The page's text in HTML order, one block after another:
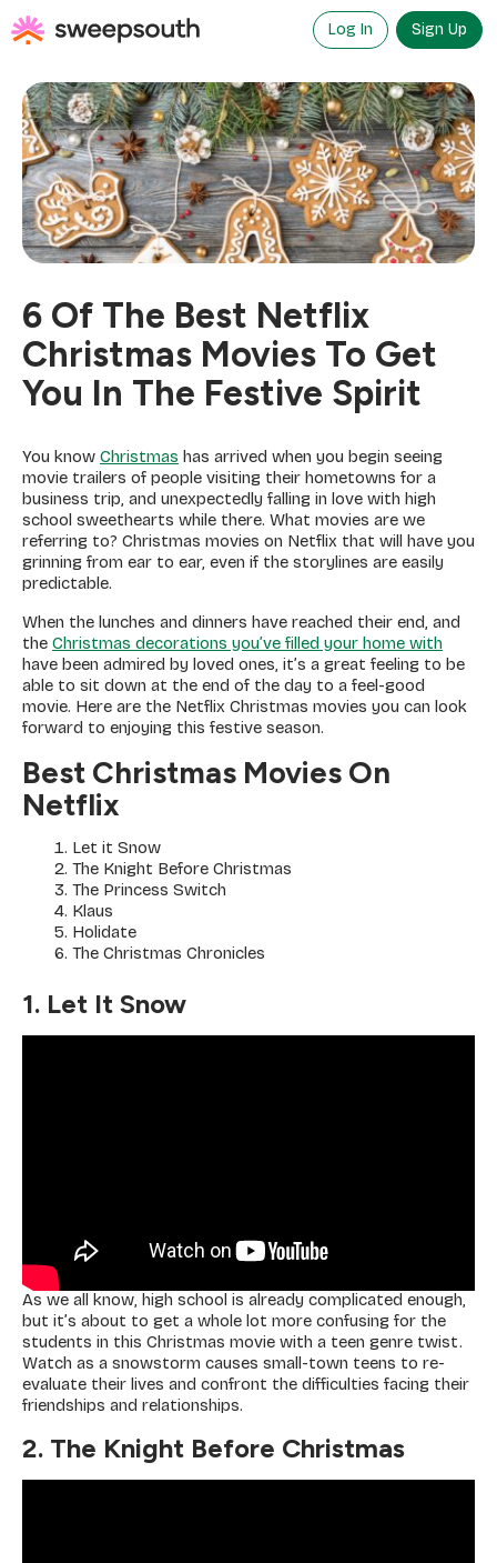
to
content
Log In Sign Up
6 Of The Best Netflix
Christmas Movies To Get
You In The Festive Spirit
You know Christmas has arrived when you begin seeing
movie trailers of people visiting their hometowns for a
business trip, and unexpectedly falling in love with high
school sweethearts while there. What movies are we
referring to? Christmas movies on Netflix that will have you
grinning from ear to ear, even if the storylines are easily
predictable.
When the lunches and dinners have reached their end, and
the Christmas decorations you’ve filled your home with
have been admired by loved ones, it’s a great feeling to be
able to sit down at the end of the day to a feel-good
movie. Here are the Netflix Christmas movies you can look
forward to enjoying this festive season.
Best Christmas Movies On
Netflix
Let it Snow
The Knight Before Christmas
The Princess Switch
Klaus
Holidate
The Christmas Chronicles
1. Let It Snow
As we all know, high school is already complicated enough,
but it’s about to get a whole lot more confusing for the
students in this Christmas movie with a teen genre twist.
Watch as a snowstorm causes small-town teens to re-
evaluate their lives and confront the difficulties facing their
friendships and relationships.
2. The Knight Before Christmas